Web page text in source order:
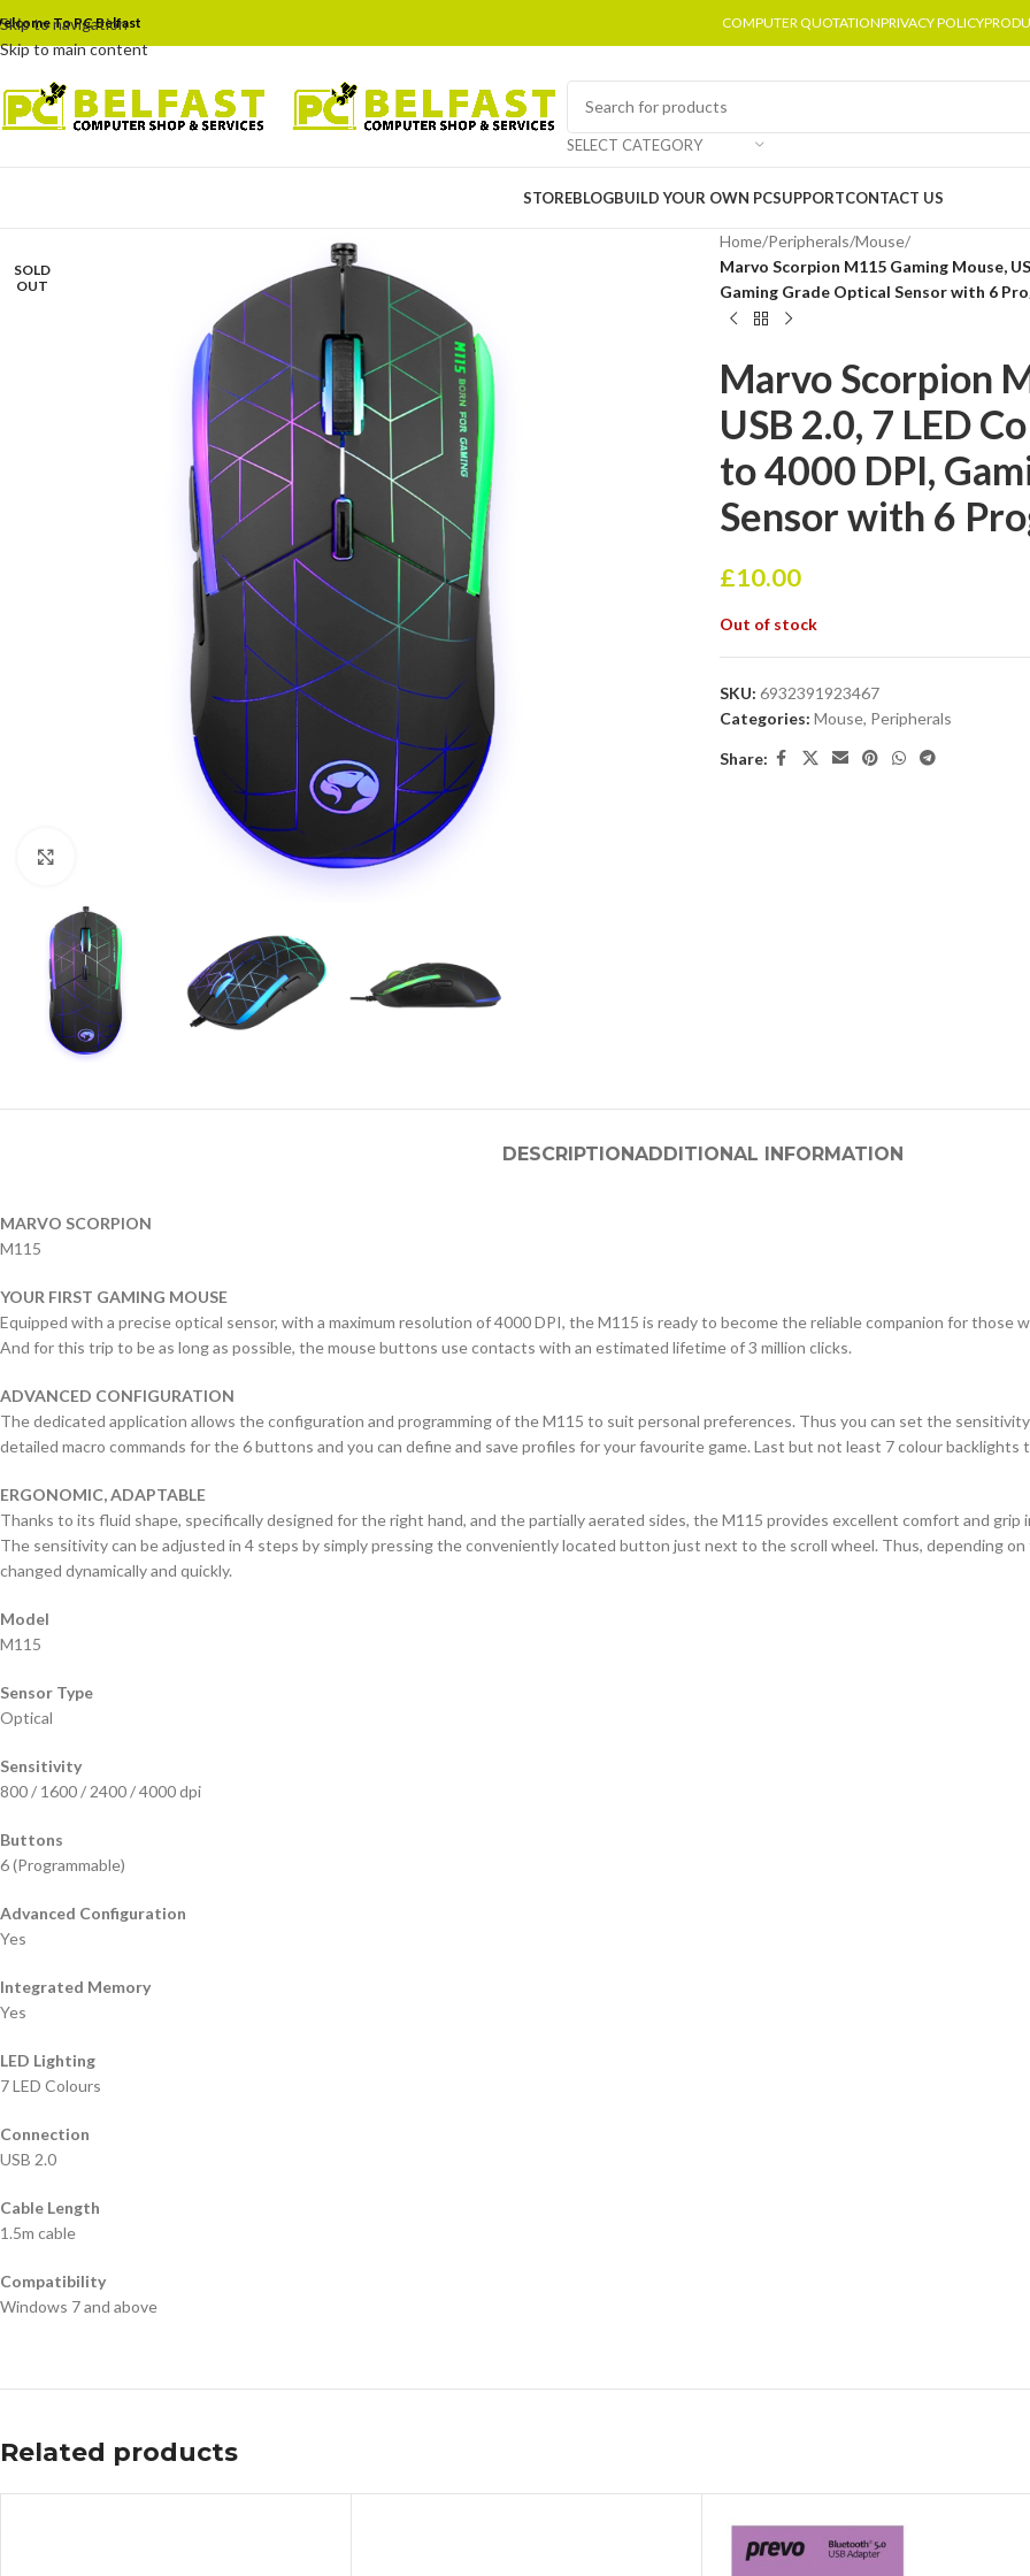
Skip to navigation
Skip to main content
To PC Belfast COMPUTER QUOTATIONPRIVACY POLICY
SELECT CATEGORY
STOREBLOGBUILD YOUR OWN PCSUPPORTCONTACT US
SOLD
OUT
Home/Peripherals/Mouse/
Marvo Scorpion M115 Gaming Mouse,
Gaming Grade Optical Sensor with 6
Marvo Scorpion
USB 2.0, 7 LED
to 4000 DPI,
Sensor with 6
£10.00
Out of stock
SKU: 6932391923467
Categories: Mouse, Peripherals
Share:
DESCRIPTIONADDITIONAL INFORMATION
MARVO SCORPION
M115
YOUR FIRST GAMING MOUSE
Equipped with a precise optical sensor, with a maximum resolution of 4000 DPI, the M115 is ready to become the reliable companion for those
And for this trip to be as long as possible, the mouse buttons use contacts with an estimated lifetime of 3 million clicks.
ADVANCED CONFIGURATION
The dedicated application allows the configuration and programming of the M115 to suit personal preferences. Thus you can set the
detailed macro commands for the 6 buttons and you can define and save profiles for your favourite game. Last but not least 7 colour
ERGONOMIC, ADAPTABLE
Thanks to its fluid shape, specifically designed for the right hand, and the partially aerated sides, the M115 provides excellent comfort and grip
The sensitivity can be adjusted in 4 steps by simply pressing the conveniently located button just next to the scroll wheel. Thus, depending
changed dynamically and quickly.
Model
M115
Sensor Type
Optical
Sensitivity
800 / 1600 / 2400 / 4000 dpi
Buttons
6 (Programmable)
Advanced Configuration
Yes
Integrated Memory
Yes
LED Lighting
7 LED Colours
Connection
USB 2.0
Cable Length
1.5m cable
Compatibility
Windows 7 and above
Related products